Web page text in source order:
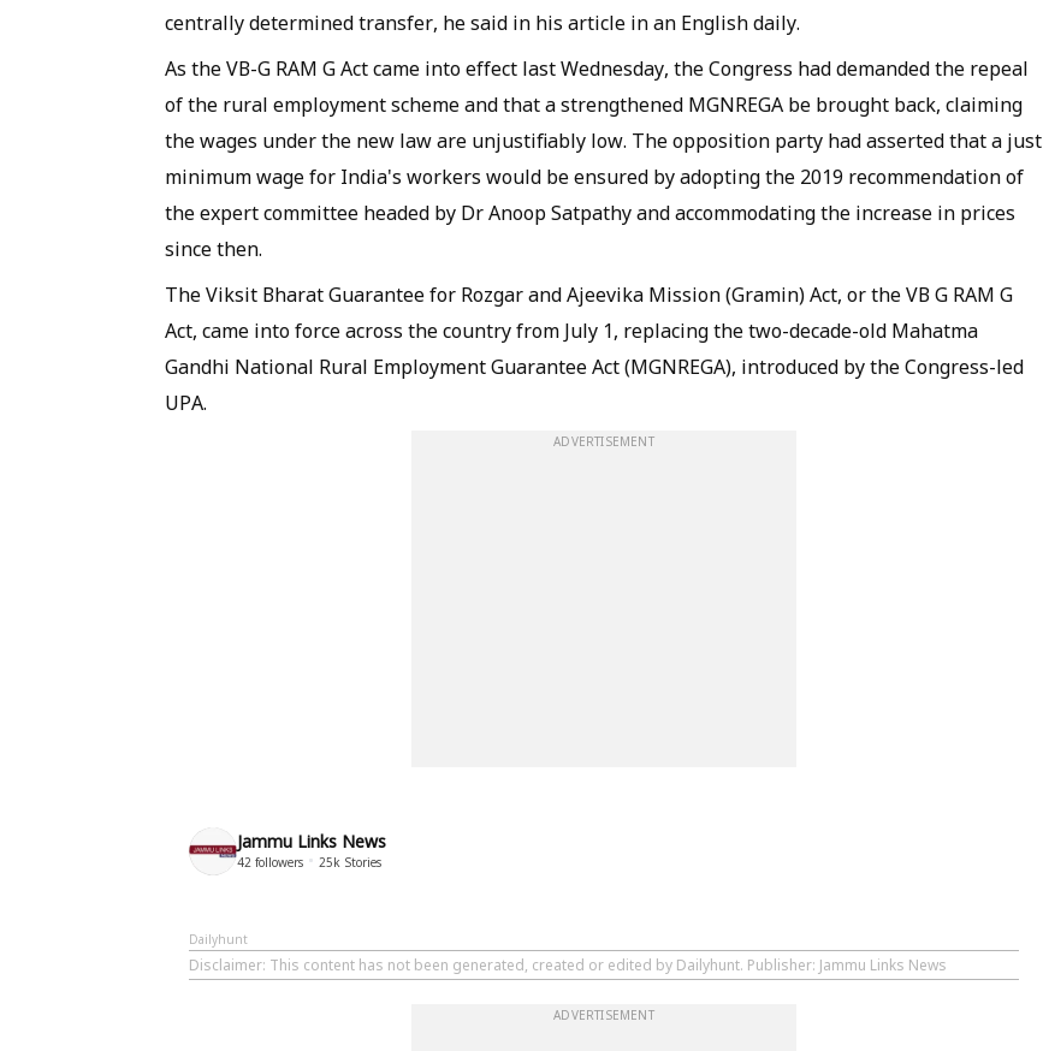
centrally determined transfer, he said in his article in an English daily.
As the VB-G RAM G Act came into effect last Wednesday, the Congress had demanded the repeal
of the rural employment scheme and that a strengthened MGNREGA be brought back, claiming
the wages under the new law are unjustifiably low. The opposition party had asserted that a just
minimum wage for India's workers would be ensured by adopting the 2019 recommendation of
the expert committee headed by Dr Anoop Satpathy and accommodating the increase in prices
since then.
The Viksit Bharat Guarantee for Rozgar and Ajeevika Mission (Gramin) Act, or the VB G RAM G
Act, came into force across the country from July 1, replacing the two-decade-old Mahatma
Gandhi National Rural Employment Guarantee Act (MGNREGA), introduced by the Congress-led
UPA.
ADVERTISEMENT
Jammu Links News
42 followers 25k Stories
Dailyhunt
Disclaimer: This content has not been generated, created or edited by Dailyhunt. Publisher: Jammu Links News
ADVERTISEMENT